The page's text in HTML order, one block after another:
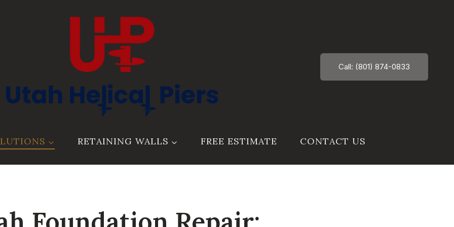
Call: (801) 874-0833
RETAINING WALLS FREE ESTIMATE CONTACT US